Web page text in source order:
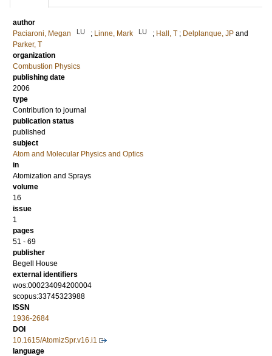
author
Paciaroni, Megan
LU ; Linne, Mark LU ; Hall, T ; Delplanque, JP and
Parker, T
organization
Combustion Physics
publishing date
2006
type
Contribution to journal
publication status
published
subject
Atom and Molecular Physics and Optics
in
Atomization and Sprays
volume
16
issue
1
pages
51 - 69
publisher
Begell House
external identifiers
wos:000234094200004
scopus:33745323988
ISSN
1936-2684
DOI
10.1615/AtomizSpr.v16.i1
language